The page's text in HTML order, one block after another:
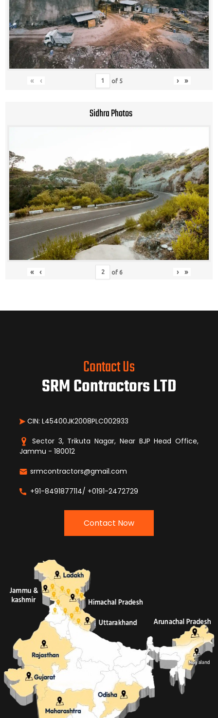
« ‹ of 5 › »
Sidhra Photos
« ‹ of 6 › »
Contact Us
SRM Contractors LTD
CIN: L45400JK2008PLC002933
Sector 3, Trikuta Nagar, Near BJP Head Office,
Jammu - 180012
srmcontractors@gmail.com
+91-8491877114/ +0191-2472729
Contact Now